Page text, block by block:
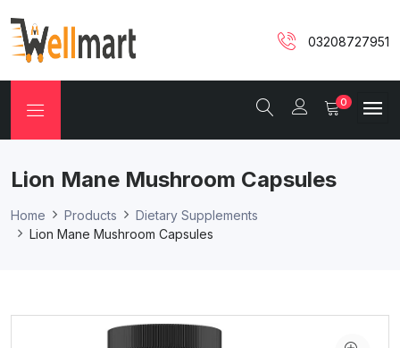
03208727951
0
Lion Mane Mushroom Capsules
Home Products
Dietary Supplements
Lion Mane Mushroom Capsules